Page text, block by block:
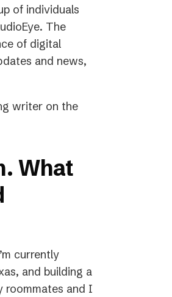
of individuals
The
of digital
and news,
writer on the
What
currently
and building a
roommates and I